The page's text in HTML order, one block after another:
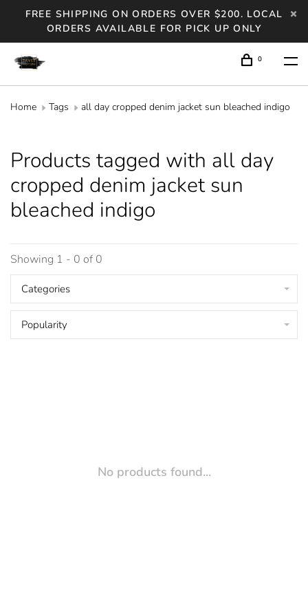
FREE SHIPPING ON ORDERS OVER $200. LOCAL
ORDERS AVAILABLE FOR PICK UP ONLY
0
Home Tags all day cropped denim jacket sun bleached indigo
Products tagged with all day
cropped denim jacket sun
bleached indigo
Showing 1 - 0 of 0
Categories
Popularity
No products found...